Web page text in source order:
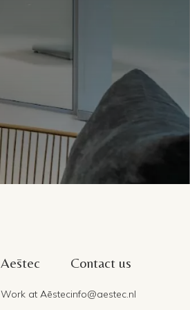
Aēstec
Work at Aēstec
Contact us
info@aestec.nl